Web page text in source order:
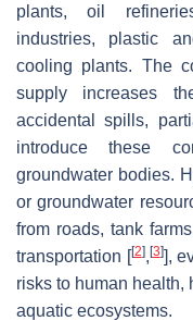
plants, oil
industries, plastic
cooling plants. The
supply increases
accidental spills,
introduce these
groundwater bodies.
or groundwater
from roads, tank
transportation [[2], [3]],
risks to human health,
aquatic ecosystems.